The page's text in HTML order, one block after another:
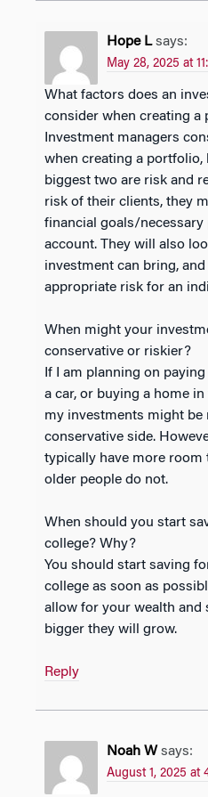
Hope L says:
May 28, 2025 at
What factors does an investment manager
consider when creating a
Investment managers
when creating a portfolio,
biggest two are risk and
risk of their clients, they
financial goals/necessary
account. They will also
investment can bring,
appropriate risk for an
When might your
conservative or riskier?
If I am planning on
a car, or buying a home
my investments might be
conservative side.
typically have more room
older people do not.
When should you start
college? Why?
You should start saving
college as soon as
allow for your wealth and
bigger they will grow.
Reply
Noah W says:
August 1, 2025 at